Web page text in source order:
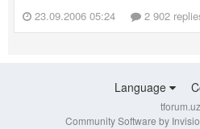
23.09.2006 05:24
2 902
Language
tforum.uz
Community Software by